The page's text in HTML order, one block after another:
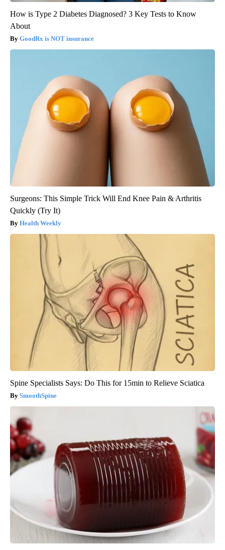
How is Type 2 Diabetes Diagnosed? 3 Key Tests to Know
About
GoodRx is NOT insurance
Surgeons: This Simple Trick Will End Knee Pain & Arthritis
Quickly (Try It)
Health Weekly
Spine Specialists Says: Do This for 15min to Relieve Sciatica
SmoothSpine